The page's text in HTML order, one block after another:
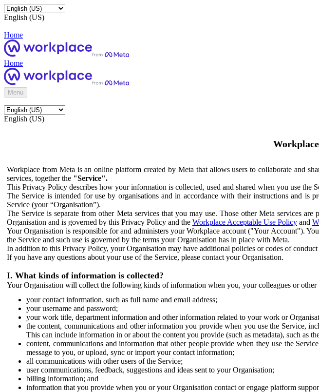
English (US)
Home
Home
Menu
English (US)
Workplace from Meta is an online platform created by Meta that allows users to collaborate and
services, together the "Service".
This Privacy Policy describes how your information is collected, used and shared when you use the
The Service is intended for use by organisations and in accordance with their instructions and is
Service (your “Organisation”).
The Service is separate from other Meta services that you may use. Those other Meta services
Organisation and is governed by this Privacy Policy and the Workplace Acceptable Use Policy and
Your Organisation is responsible for and administers your Workplace account ("Your Account").
the Service and such use is governed by the terms your Organisation has in place with Meta.
In addition to this Privacy Policy, your Organisation may have additional policies or codes of
If you have any questions about your use of the Service, please contact your Organisation.
I. What kinds of information is collected?
Your Organisation will collect the following kinds of information when you, your colleagues or other
your contact information, such as full name and email address;
your username and password;
your work title, department information and other information related to your work or
the content, communications and other information you provide when you use the Service,
This can include information in or about the content you provide (such as metadata), such as
content, communications and information that other people provide when they use the
message to you, or upload, sync or import your contact information;
all communications with other users of the Service;
user communications, feedback, suggestions and ideas sent to your Organisation;
billing information; and
information that you provide when you or your Organisation contact or engage platform